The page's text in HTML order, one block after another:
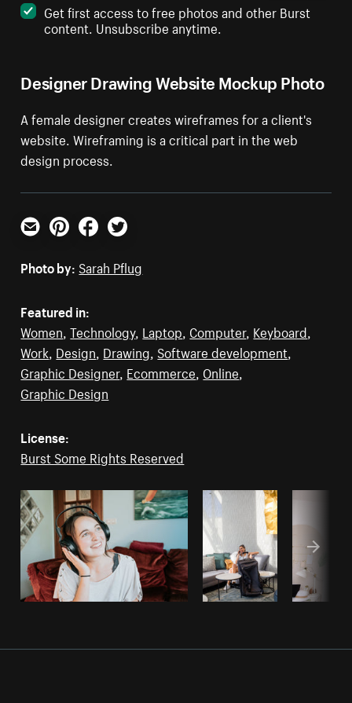
Designer Drawing Website Mockup Photo
A female designer creates wireframes for a client's
website. Wireframing is a critical part in the web
design process.
Get first access to free photos and other Burst
content. Unsubscribe anytime.
Email PinterestFacebookTwitter
Photo by: Sarah Pflug
Featured in:
Women,Technology, Laptop, Computer, Keyboard,
Work, Design, Drawing, Software development,
Graphic Designer, Ecommerce, Online,
Graphic Design
License:
Burst Some Rights Reserved